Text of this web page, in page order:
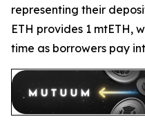
representing their
ETH provides 1 mtETH,
time as borrowers pay